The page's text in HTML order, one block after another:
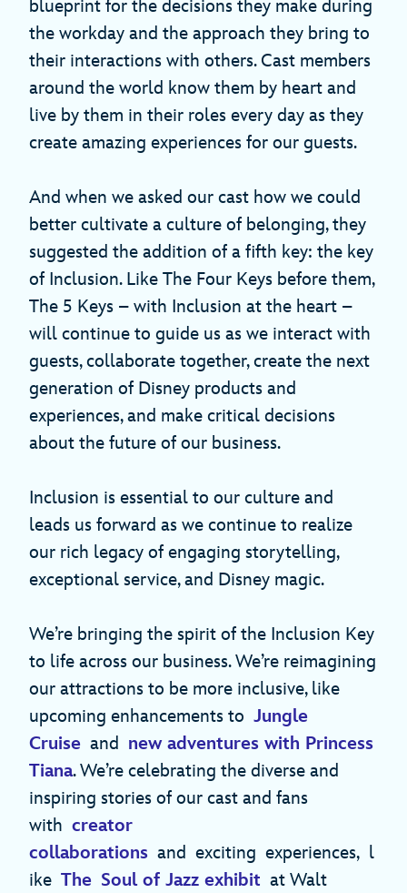
blueprint for the decisions they make during
the workday and the approach they bring to
their interactions with others. Cast members
around the world know them by heart and
live by them in their roles every day as they
create amazing experiences for our guests.
And when we asked our cast how we could
better cultivate a culture of belonging, they
suggested the addition of a fifth key: the key
of Inclusion. Like The Four Keys before them,
The 5 Keys – with Inclusion at the heart –
will continue to guide us as we interact with
guests, collaborate together, create the next
generation of Disney products and
experiences, and make critical decisions
about the future of our business.
Inclusion is essential to our culture and
leads us forward as we continue to realize
our rich legacy of engaging storytelling,
exceptional service, and Disney magic.
We’re bringing the spirit of the Inclusion Key
to life across our business. We’re reimagining
our attractions to be more inclusive, like
upcoming enhancements to Jungle
Cruise and new adventures with Princess
Tiana. We’re celebrating the diverse and
inspiring stories of our cast and fans
with creator
collaborations and exciting experiences, l
ike The Soul of Jazz exhibit at Walt